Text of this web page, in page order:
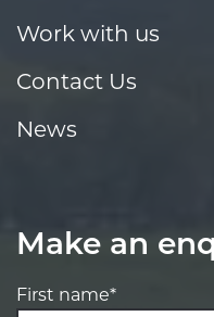
Work with us
Contact Us
News
Make an
First name*